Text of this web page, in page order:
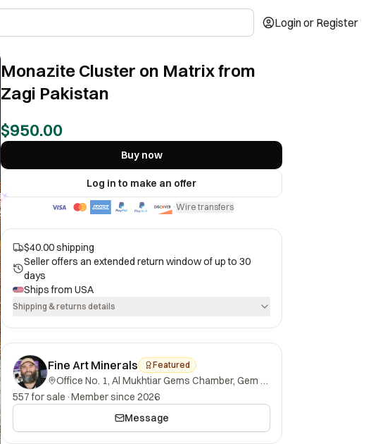
Login or Register
Monazite Cluster on Matrix from
Zagi Pakistan
$950.00
Buy now
Log in to make an offer
·Wire transfers
$40.00 shipping
Seller offers an extended return window of up to 30
days
Ships from USA
Shipping & returns details
Fine Art Minerals Featured
Office No. 1, Al Mukhtiar Gems Chamber, Gem Street, Namak Mandi, Peshawar, Khyber Pakhtunkhwa, 25000, Pakistan.
557 for sale ·Member since 2026
Message